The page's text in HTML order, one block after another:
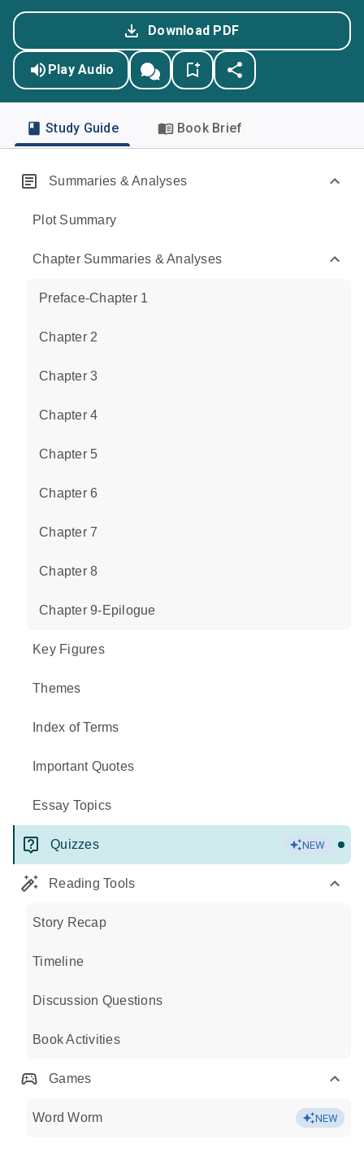
Download PDF
Play Audio
Study Guide Book Brief
Summaries & Analyses
Plot Summary
Chapter Summaries & Analyses
Preface-Chapter 1
Chapter 2
Chapter 3
Chapter 4
Chapter 5
Chapter 6
Chapter 7
Chapter 8
Chapter 9-Epilogue
Key Figures
Themes
Index of Terms
Important Quotes
Essay Topics
Quizzes NEW
Reading Tools
Story Recap
Timeline
Discussion Questions
Book Activities
Games
Word Worm NEW